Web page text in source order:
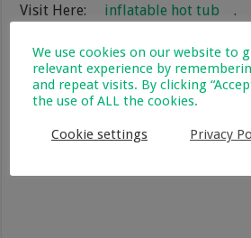
Visit Here: inflatable hot tub .
We use cookies on our website to
relevant experience by
and repeat visits. By clicking
the use of ALL the cookies.
Cookie settings Privacy